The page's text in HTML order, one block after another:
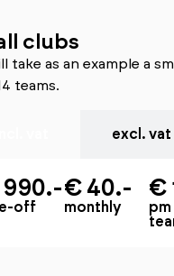
clubs
take as an example a
teams.
excl. vat
off
€ 40.-
monthly
€
pm